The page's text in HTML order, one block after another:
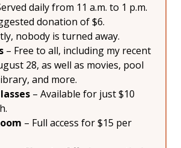
daily from 11 a.m. to 1 p.m.
donation of $6.
nobody is turned away.
– Free to all, including my recent
28, as well as movies, pool
and more.
– Available for just $10
– Full access for $15 per